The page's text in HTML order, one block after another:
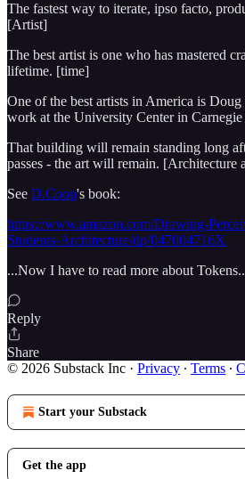
The fastest way to iterate, ipso facto,
[Artist]
The best artist is one who has mastered
lifetime. [time]
One of the best artists in America is Doug
work at the University Center in
That building will remain standing long
passes - the art will remain. [Architecture
See D.Coop's book:
https://www.amazon.com/Drawing-
Students-Architecture/dp/047004716X
...Now I have to read more about
Reply
Share
© 2026 Substack Inc · Privacy ∙ Terms ∙
Start your Substack
Get the app